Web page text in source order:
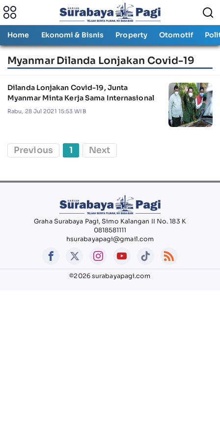
Home Ekonomi & Bisnis Property Otomotif
Myanmar Dilanda Lonjakan Covid-19
Dilanda Lonjakan Covid-19, Junta
Myanmar Minta Kerja Sama Internasional
Rabu, 28 Jul 2021 15:53 WIB
Previous 1 Next
Graha Surabaya Pagi, Simo Kalangan II No. 183 K
0818581111
hsurabayapagi@gmail.com
©2026 surabayapagi.com